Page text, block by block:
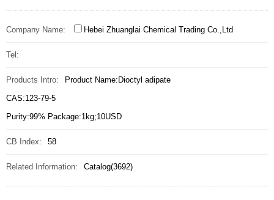
Company Name: Hebei Zhuanglai Chemical Trading Co.,Ltd
Tel:
Products Intro:
Product Name:Dioctyl adipate
CAS:123-79-5
Purity:99% Package:1kg;10USD
CB Index: 58
Related Information: Catalog(3692)